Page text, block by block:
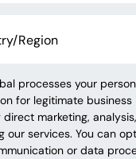
processes your
for legitimate business
direct marketing,
our services. You can
or data